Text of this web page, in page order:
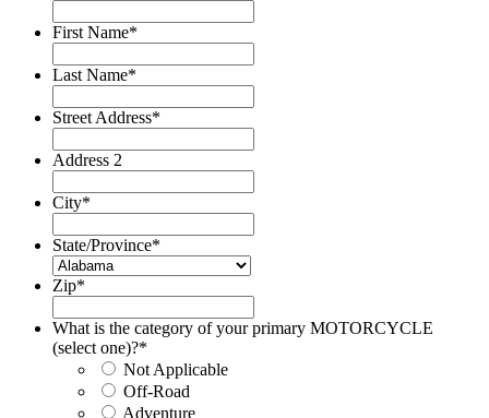
First Name*
Last Name*
Street Address*
Address 2
City*
State/Province*
Zip*
What is the category of your primary MOTORCYCLE
(select one)?*
Not Applicable
Off-Road
Adventure